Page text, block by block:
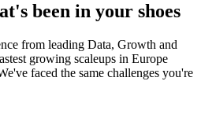
been in your shoes
from leading Data, Growth and
growing scaleups in Europe
faced the same challenges you're